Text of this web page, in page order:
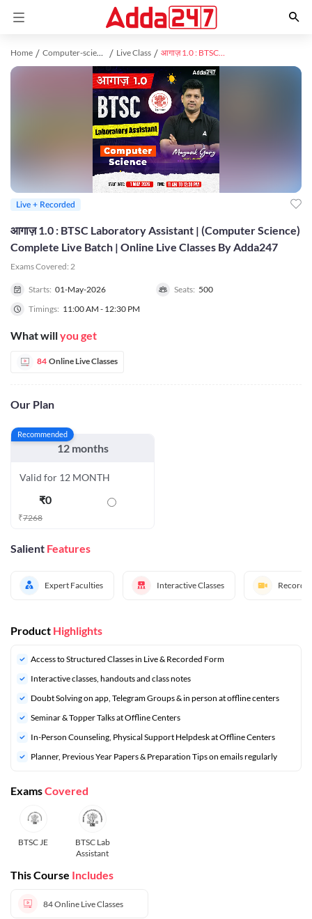
Home Computer-science-engineering study material Live Class आगाज़ 1.0 : BTSC Laboratory Assistant | (Computer Science) Complete Live Batch | Online Live Classes By Adda247
आगाज़ 1.0 : BTSC Laboratory Assistant | (Computer Science)
Complete Live Batch | Online Live Classes By Adda247
Exams Covered: 2
Starts: 01-May-2026 Seats: 500
Timings: 11:00 AM - 12:30 PM
What willyou get
84 Online Live Classes
Our Plan
Recommended
12 months
Valid for 12 MONTH
₹0
₹7268
Salient Features
Expert Faculties Interactive Classes
Live + Recorded
Product Highlights
Access to Structured Classes in Live & Recorded Form
Interactive classes, handouts and class notes
Doubt Solving on app, Telegram Groups & in person at offline centers
⁠Seminar & Topper Talks at Offline Centers
In-Person Counseling, Physical Support Helpdesk at Offline Centers
⁠Planner, Previous Year Papers & Preparation Tips on emails regularly
ExamsCovered
BTSC JE
BTSC Lab
Assistant
This Course Includes
84Online Live Classes